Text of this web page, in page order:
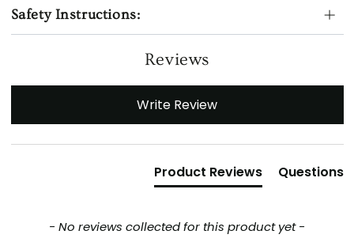
Safety Instructions:
Reviews
Write Review
Product Reviews Questions
- No reviews collected for this product yet -